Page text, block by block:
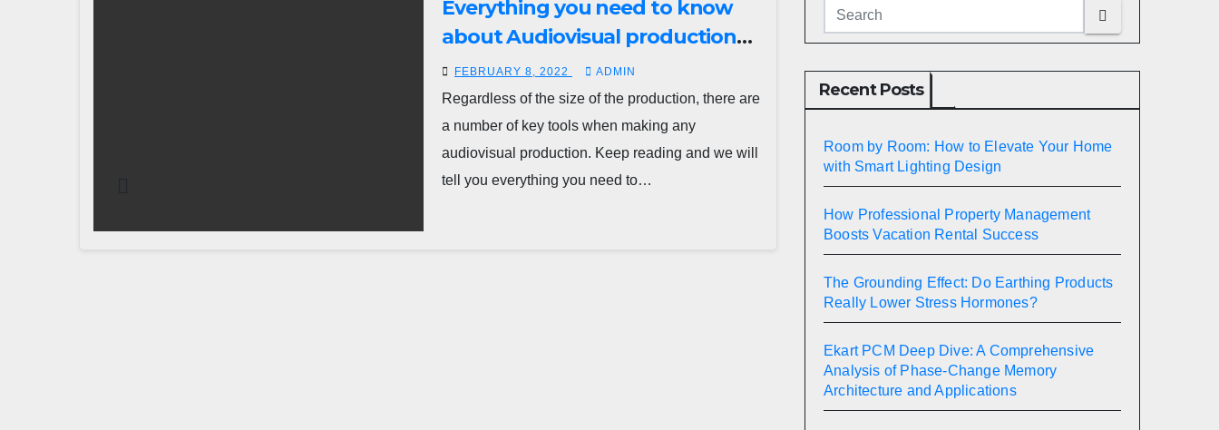
Everything you need to know
about Audiovisual production
team and elements:
FEBRUARY 8, 2022 ADMIN
Regardless of the size of the production, there are
a number of key tools when making any
audiovisual production. Keep reading and we will
tell you everything you need to…
Recent Posts
Room by Room: How to Elevate Your Home
with Smart Lighting Design
How Professional Property Management
Boosts Vacation Rental Success
The Grounding Effect: Do Earthing Products
Really Lower Stress Hormones?
Ekart PCM Deep Dive: A Comprehensive
Analysis of Phase-Change Memory
Architecture and Applications